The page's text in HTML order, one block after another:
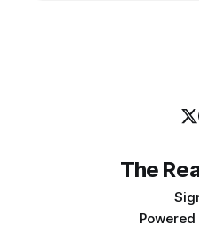
The
Powered